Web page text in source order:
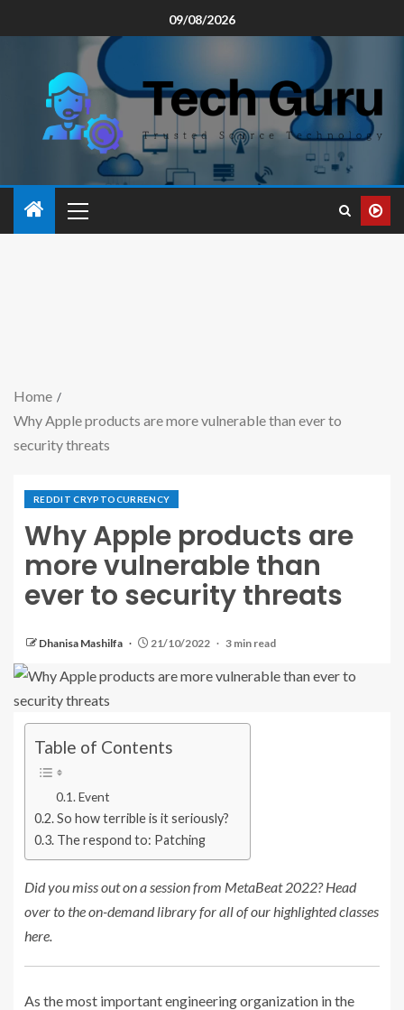
09/08/2026
Home
Why Apple products are more vulnerable than ever to
security threats
REDDIT CRYPTOCURRENCY
Why Apple products are
more vulnerable than
ever to security threats
Dhanisa Mashilfa 21/10/2022 3 min read
Table of Contents
Event
So how terrible is it seriously?
The respond to: Patching
Did you miss out on a session from MetaBeat 2022? Head
over to the on-demand library for all of our highlighted classes
here.
As the most important engineering organization in the